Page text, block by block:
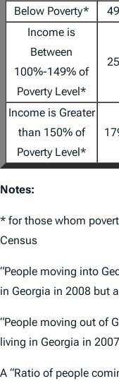
Below Poverty*
Income is
Between
100%-149% of
Poverty Level*
Income is Greater
than 150% of
Poverty Level*
Notes:
* for those whom
Census
“People moving into
in Georgia in 2008 but
“People moving out of
living in Georgia in
A “Ratio of people